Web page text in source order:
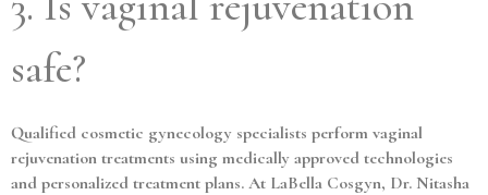
safe?
Qualified cosmetic gynecology specialists perform vaginal
rejuvenation treatments using medically approved technologies
and personalized treatment plans. At LaBella Cosgyn, Dr. Nitasha